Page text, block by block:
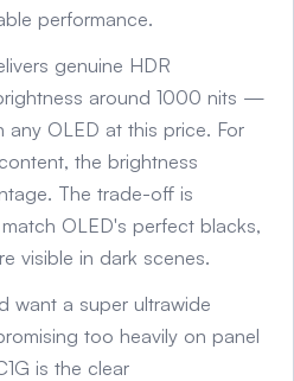
performance.
genuine HDR
around 1000 nits —
any OLED at this price. For
the brightness
The trade-off is
OLED's perfect blacks,
visible in dark scenes.
want a super ultrawide
too heavily on panel
is the clear